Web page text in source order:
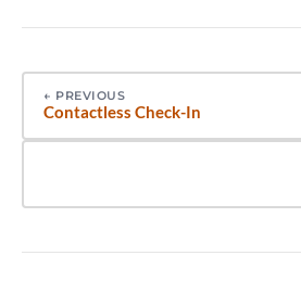
← PREVIOUS
Contactless Check-In